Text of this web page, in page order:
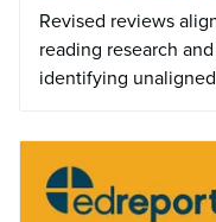
Revised reviews
reading research
identifying